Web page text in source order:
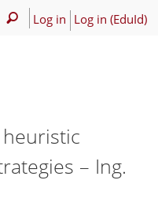
Log in Log in (EduId)
– Ing.